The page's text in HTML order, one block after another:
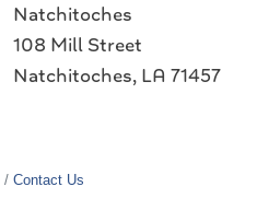
Natchitoches
108 Mill Street
Natchitoches, LA 71457
Contact Us